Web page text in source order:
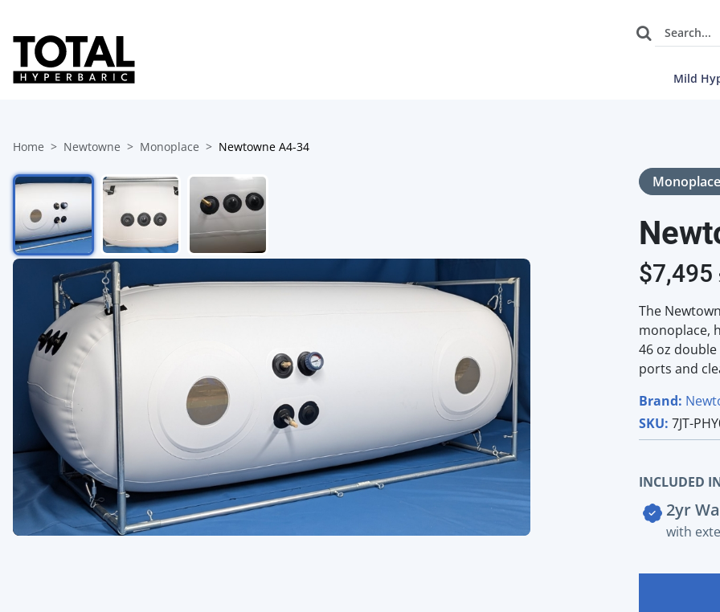
Mild
Home Newtowne Monoplace Newtowne A4-34
$7,495
The
monoplace,
46 oz
ports and
Brand:
SKU: 7JT-
INCLUDED
2yr
with